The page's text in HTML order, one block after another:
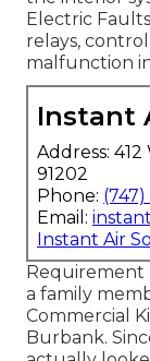
Electric
relays,
malfunction
Instant
Address:
91202
Phone:
Email:
Instant Air
Requirement
a family
Commercial
Burbank.